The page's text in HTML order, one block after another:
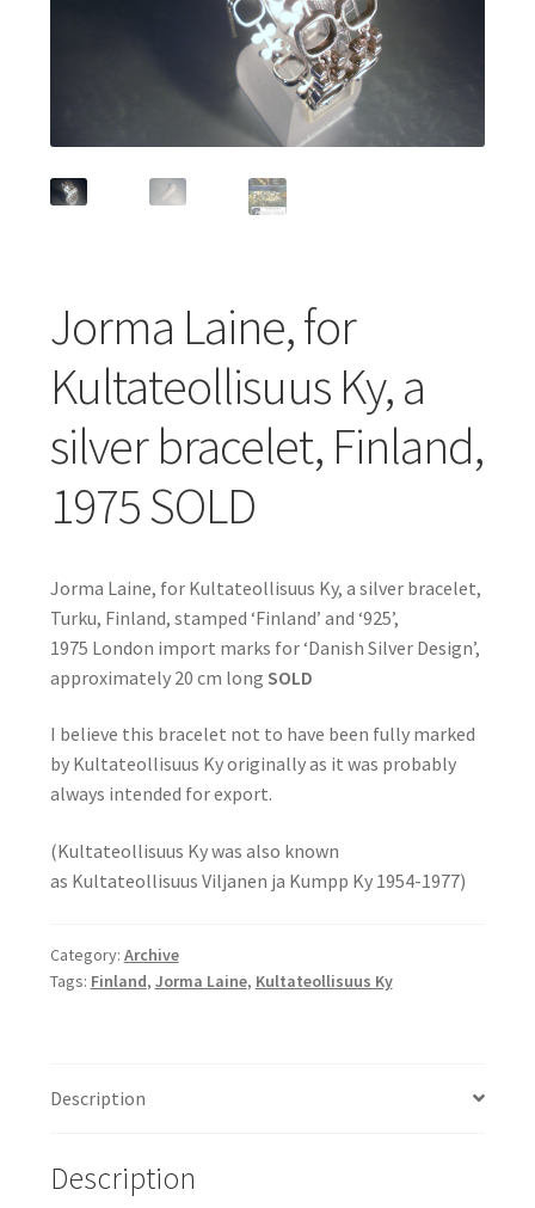
Contact
Jorma Laine, for
Kultateollisuus Ky, a
silver bracelet, Finland,
1975 SOLD
Jorma Laine, for Kultateollisuus Ky, a silver bracelet,
Turku, Finland, stamped ‘Finland’ and ‘925’,
1975 London import marks for ‘Danish Silver Design’,
approximately 20 cm long SOLD
I believe this bracelet not to have been fully marked
by Kultateollisuus Ky originally as it was probably
always intended for export.
(Kultateollisuus Ky was also known
as Kultateollisuus Viljanen ja Kumpp Ky 1954-1977)
Category: Archive
Tags: Finland, Jorma Laine, Kultateollisuus Ky
Description
Description